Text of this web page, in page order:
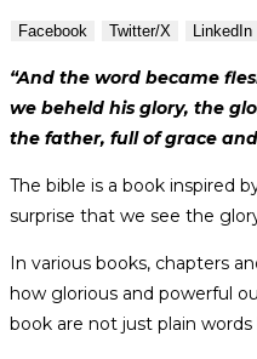
Facebook Twitter/X LinkedIn
“And the word became
we beheld his glory, the
the father, full of grace and
The bible is a book inspired
surprise that we see the
In various books, chapters
how glorious and powerful
book are not just plain